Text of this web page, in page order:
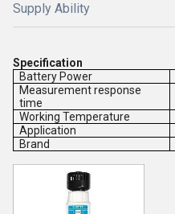
Supply Ability
Specification
Battery Power
Measurement response
time
Working Temperature
Application
Brand